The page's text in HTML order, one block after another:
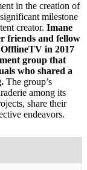
in the creation of
milestone
creator. Imane
friends and fellow
in 2017
group that
who shared a
The group’s
among its
share their
endeavors.